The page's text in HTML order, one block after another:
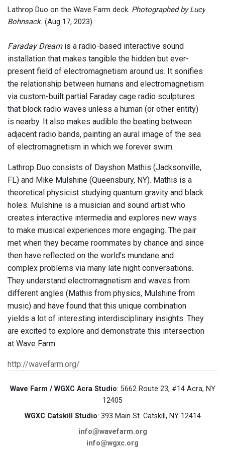
Lathrop Duo on the Wave Farm deck. Photographed by Lucy
Bohnsack. (Aug 17, 2023)
Faraday Dreamis a radio-based interactive sound
installation that makes tangible the hidden but ever-
present field of electromagnetism around us. It sonifies
the relationship between humans and electromagnetism
via custom-built partial Faraday cage radio sculptures
that block radio waves unless a human (or other entity)
is nearby. It also makes audible the beating between
adjacent radio bands, painting an aural image of the sea
of electromagnetism in which we forever swim.
Lathrop Duo consists of Dayshon Mathis (Jacksonville,
FL) and Mike Mulshine (Queensbury, NY). Mathis is a
theoretical physicist studying quantum gravity and black
holes. Mulshine is a musician and sound artist who
creates interactive intermedia and explores new ways
to make musical experiences more engaging. The pair
met when they became roommates by chance and since
then have reflected on the world's mundane and
complex problems via many late night conversations.
They understand electromagnetism and waves from
different angles (Mathis from physics, Mulshine from
music) and have found that this unique combination
yields a lot of interesting interdisciplinary insights. They
are excited to explore and demonstrate this intersection
at Wave Farm.
http://wavefarm.org/
Wave Farm / WGXC Acra Studio: 5662 Route 23, #14 Acra, NY
12405
WGXC Catskill Studio: 393 Main St. Catskill, NY 12414
info@wavefarm.org
info@wgxc.org